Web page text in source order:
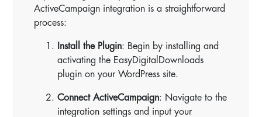
ActiveCampaign integration is a straightforward
process:
Install the Plugin: Begin by installing and
activating the EasyDigitalDownloads
plugin on your WordPress site.
Connect ActiveCampaign: Navigate to the
integration settings and input your